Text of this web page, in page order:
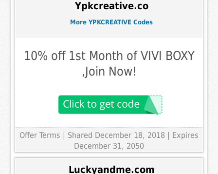
Ypkcreative.co
More YPKCREATIVE Codes
10% off 1st Month of VIVI BOXY
,Join Now!
Offer Terms
| Shared December 18, 2018 | Expires
December 31, 2050
Luckyandme.com